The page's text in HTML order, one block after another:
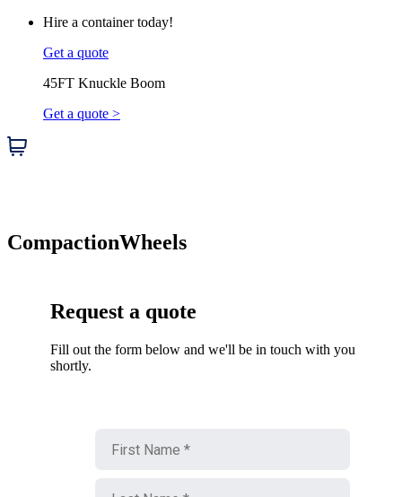
Hire a container today!
Get a quote
45FT Knuckle Boom
Get a quote >
CompactionWheels
Request a quote
Fill out the form below and we'll be in touch with you
shortly.